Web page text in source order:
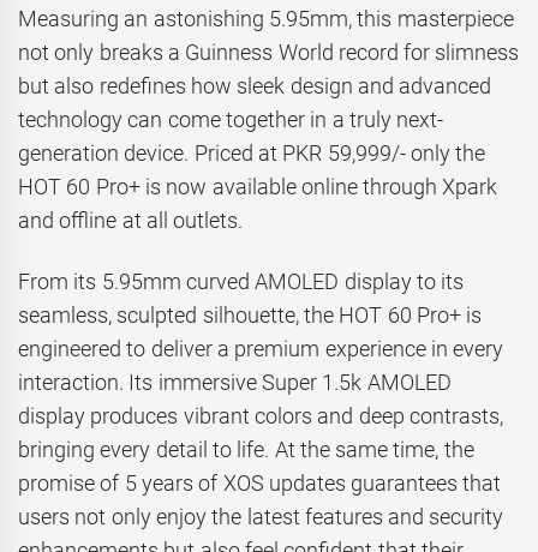
Measuring an astonishing 5.95mm, this masterpiece
not only breaks a Guinness World record for slimness
but also redefines how sleek design and advanced
technology can come together in a truly next-
generation device. Priced at PKR 59,999/- only the
HOT 60 Pro+ is now available online through Xpark
and offline at all outlets.
From its 5.95mm curved AMOLED display to its
seamless, sculpted silhouette, the HOT 60 Pro+ is
engineered to deliver a premium experience in every
interaction. Its immersive Super 1.5k AMOLED
display produces vibrant colors and deep contrasts,
bringing every detail to life. At the same time, the
promise of 5 years of XOS updates guarantees that
users not only enjoy the latest features and security